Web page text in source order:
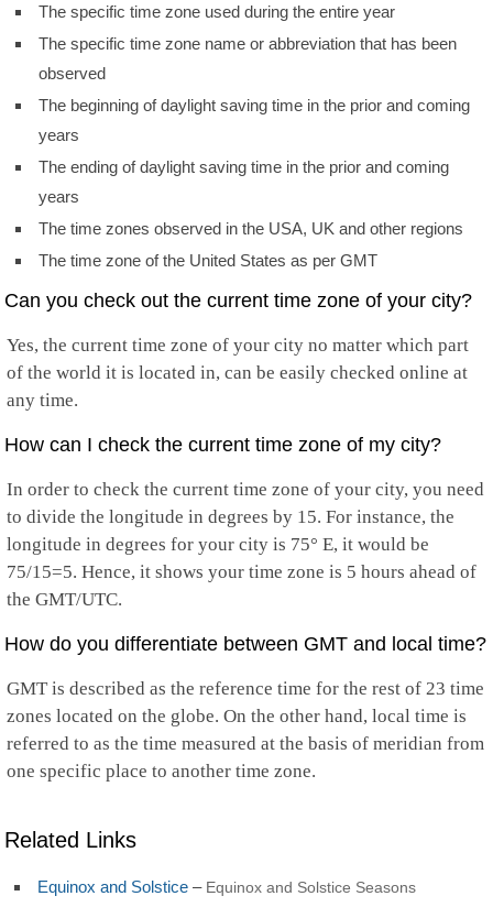
The specific time zone used during the entire year
The specific time zone name or abbreviation that has been
observed
The beginning of daylight saving time in the prior and coming
years
The ending of daylight saving time in the prior and coming
years
The time zones observed in the USA, UK and other regions
The time zone of the United States as per GMT
Can you check out the current time zone of your city?
Yes, the current time zone of your city no matter which part
of the world it is located in, can be easily checked online at
any time.
How can I check the current time zone of my city?
In order to check the current time zone of your city, you need
to divide the longitude in degrees by 15. For instance, the
longitude in degrees for your city is 75° E, it would be
75/15=5. Hence, it shows your time zone is 5 hours ahead of
the GMT/UTC.
How do you differentiate between GMT and local time?
GMT is described as the reference time for the rest of 23 time
zones located on the globe. On the other hand, local time is
referred to as the time measured at the basis of meridian from
one specific place to another time zone.
Related Links
Equinox and Solstice – Equinox and Solstice Seasons